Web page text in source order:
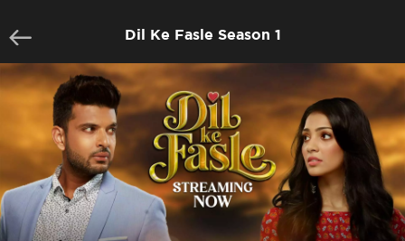
Dil Ke Fasle Season 1